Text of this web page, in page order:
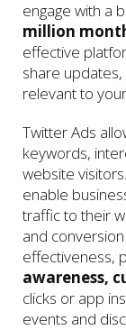
engage with a
million
effective
share
relevant to
Twitter Ads
keywords,
website
enable
traffic to their
and
effectiveness,
awareness,
clicks or app
events and